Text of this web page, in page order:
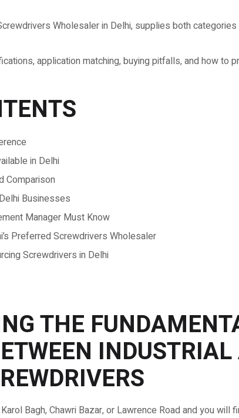
Wholesaler in Delhi, supplies both
application matching, buying pitfalls, and how to
in Delhi
Comparison
Businesses
Manager Must Know
Preferred Screwdrivers Wholesaler
Screwdrivers in Delhi
THE
Bagh, Chawri Bazar, or Lawrence Road and you